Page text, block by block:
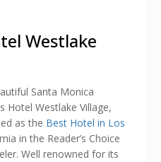
Westlake
Santa Monica
Hotel Westlake Village,
as the Best Hotel in Los
in the Reader’s Choice
Well renowned for its